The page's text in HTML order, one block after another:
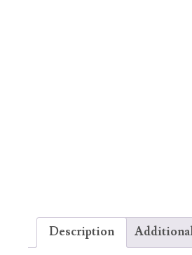
Description